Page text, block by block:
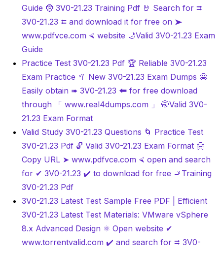
Guide 🤶 3V0-21.23 Training Pdf 🤘 Search for ⮆
3V0-21.23 ⮄ and download it for free on ➤
www.pdfvce.com ⮘ website 🌙Valid 3V0-21.23 Exam
Guide
Practice Test 3V0-21.23 Pdf 🏆 Reliable 3V0-21.23
Exam Practice 🥍 New 3V0-21.23 Exam Dumps 🤩
Easily obtain ➠ 3V0-21.23 🠰 for free download
through 「 www.real4dumps.com 」 🤭Valid 3V0-
21.23 Exam Format
Valid Study 3V0-21.23 Questions 🌀 Practice Test
3V0-21.23 Pdf 🔓 Valid 3V0-21.23 Exam Format 🤗
Copy URL ➤ www.pdfvce.com ⮘ open and search
for ✔ 3V0-21.23 ️✔️ to download for free 🚬Training
3V0-21.23 Pdf
3V0-21.23 Latest Test Sample Free PDF | Efficient
3V0-21.23 Latest Test Materials: VMware vSphere
8.x Advanced Design ⚛ Open website ✔
www.torrentvalid.com ️✔️ and search for ⮆ 3V0-